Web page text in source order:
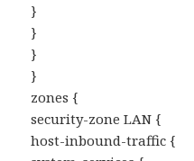
}
}
}
}
zones {
security-zone LAN {
host-inbound-traffic {